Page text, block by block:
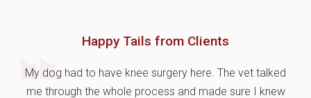
Happy Tails from Clients
My dog had to have knee surgery here. The vet talked
me through the whole process and made sure I knew